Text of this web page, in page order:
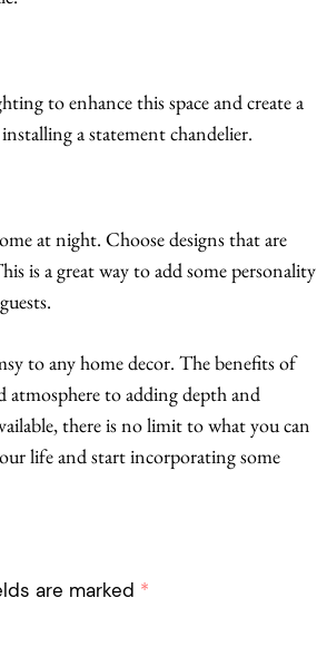
to enhance this space and create a
a statement chandelier.
at night. Choose designs that are
is a great way to add some personality
to any home decor. The benefits of
to adding depth and
there is no limit to what you can
life and start incorporating some
are marked *